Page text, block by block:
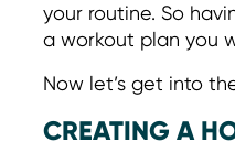
your routine. So
a workout plan you
Now let’s get into
CREATING A